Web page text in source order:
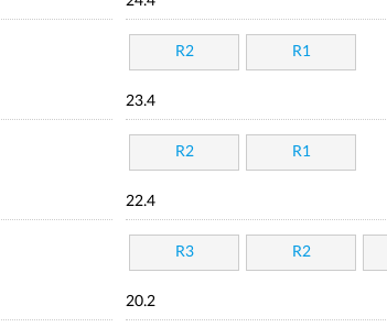
R2 R1
23.4
R2 R1
22.4
R3 R2
20.2